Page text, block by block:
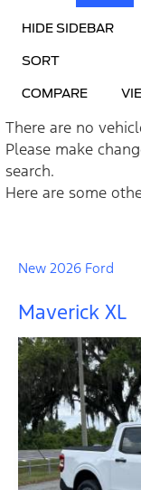
HIDE SIDEBAR
SORT
COMPARE
There are no
Please make
search.
Here are some
New 2026 Ford
Maverick XL